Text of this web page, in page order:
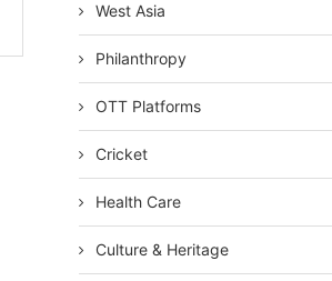
West Asia
Philanthropy
OTT Platforms
Cricket
Health Care
Culture & Heritage